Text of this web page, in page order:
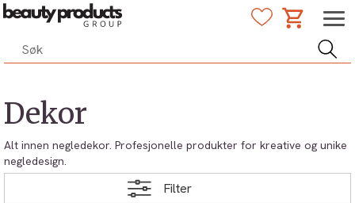
Dekor
Alt innen negledekor. Profesjonelle produkter for kreative og unike
negledesign.
Filter